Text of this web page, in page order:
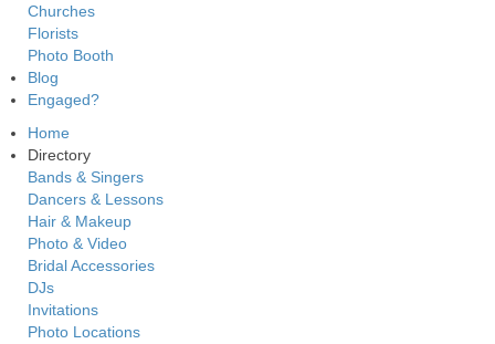
Churches
Florists
Photo Booth
Blog
Engaged?
Home
Directory
Bands & Singers
Dancers & Lessons
Hair & Makeup
Photo & Video
Bridal Accessories
DJs
Invitations
Photo Locations